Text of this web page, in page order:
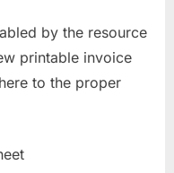
by the resource
printable invoice
to the proper